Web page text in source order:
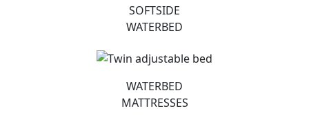
SOFTSIDE
WATERBED
WATERBED
MATTRESSES